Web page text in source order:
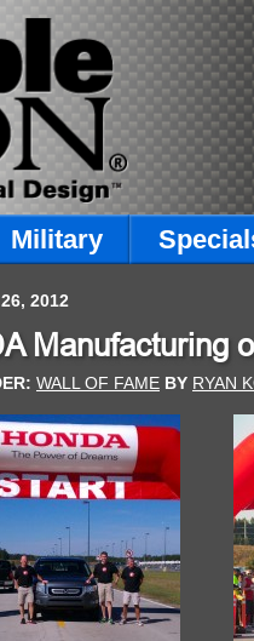
Military
2012
Manufacturing
WALL OF FAME BY RYAN